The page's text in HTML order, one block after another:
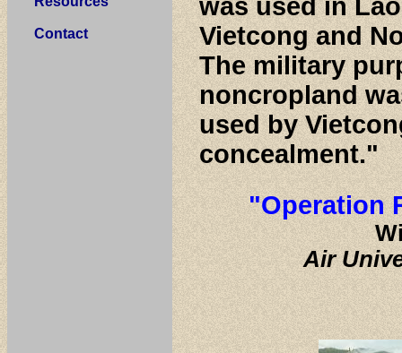
Contact
was used in
Vietcong and
The military
noncropland
used by
concealment."
"Operation
Air